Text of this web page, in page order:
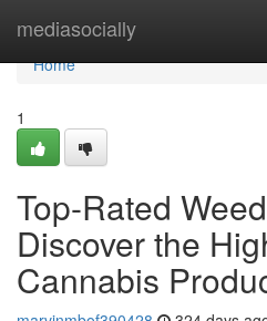
mediasocially
Home
Home
1
Top-Rated
Discover the
Cannabis